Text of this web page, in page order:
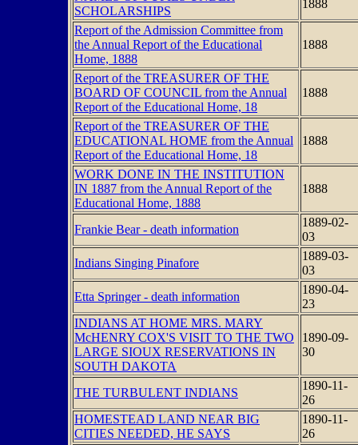
SCHOLARSHIPS
1888
Report of the Admission Committee from
the Annual Report of the Educational
Home, 1888
1888
Report of the TREASURER OF THE
BOARD OF COUNCIL from the Annual
Report of the Educational Home, 18
1888
Report of the TREASURER OF THE
EDUCATIONAL HOME from the Annual
Report of the Educational Home, 18
1888
WORK DONE IN THE INSTITUTION
IN 1887 from the Annual Report of the
Educational Home, 1888
1888
Frankie Bear - death information
1889-02-
03
Indians Singing Pinafore
1889-03-
03
Etta Springer - death information
1890-04-
23
INDIANS AT HOME MRS. MARY
McHENRY COX'S VISIT TO THE TWO
LARGE SIOUX RESERVATIONS IN
SOUTH DAKOTA
1890-09-
30
THE TURBULENT INDIANS
1890-11-
26
HOMESTEAD LAND NEAR BIG
CITIES NEEDED, HE SAYS
1890-11-
26